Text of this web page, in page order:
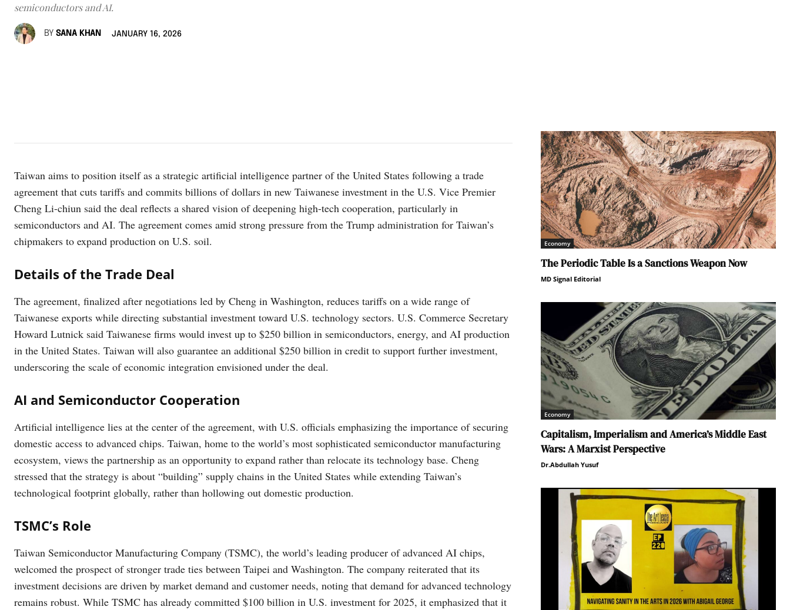
semiconductors and AI.
BY SANA KHAN JANUARY 16, 2026
Taiwan aims to position itself as a strategic artificial intelligence partner of the United States following a trade
agreement that cuts tariffs and commits billions of dollars in new Taiwanese investment in the U.S. Vice Premier
Cheng Li-chiun said the deal reflects a shared vision of deepening high-tech cooperation, particularly in
semiconductors and AI. The agreement comes amid strong pressure from the Trump administration for Taiwan’s
chipmakers to expand production on U.S. soil.
Details of the Trade Deal
The agreement, finalized after negotiations led by Cheng in Washington, reduces tariffs on a wide range of
Taiwanese exports while directing substantial investment toward U.S. technology sectors. U.S. Commerce Secretary
Howard Lutnick said Taiwanese firms would invest up to $250 billion in semiconductors, energy, and AI production
in the United States. Taiwan will also guarantee an additional $250 billion in credit to support further investment,
underscoring the scale of economic integration envisioned under the deal.
AI and Semiconductor Cooperation
Artificial intelligence lies at the center of the agreement, with U.S. officials emphasizing the importance of securing
domestic access to advanced chips. Taiwan, home to the world’s most sophisticated semiconductor manufacturing
ecosystem, views the partnership as an opportunity to expand rather than relocate its technology base. Cheng
stressed that the strategy is about “building” supply chains in the United States while extending Taiwan’s
technological footprint globally, rather than hollowing out domestic production.
TSMC’s Role
Taiwan Semiconductor Manufacturing Company (TSMC), the world’s leading producer of advanced AI chips,
welcomed the prospect of stronger trade ties between Taipei and Washington. The company reiterated that its
investment decisions are driven by market demand and customer needs, noting that demand for advanced technology
remains robust. While TSMC has already committed $100 billion in U.S. investment for 2025, it emphasized that it
Economy
The Periodic Table Is a Sanctions Weapon Now
MD Signal Editorial
Economy
Capitalism, Imperialism and America’s Middle East
Wars: A Marxist Perspective
Dr.Abdullah Yusuf